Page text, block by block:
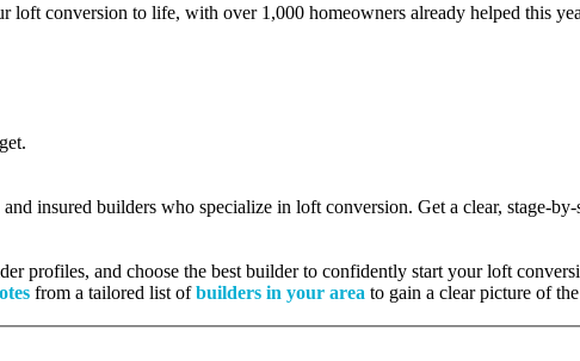
conversion to life, with over 1,000 homeowners already helped this
insured builders who specialize in loft conversion. Get a clear, stage-by-
profiles, and choose the best builder to confidently start your loft
from a tailored list ofbuilders in your area to gain a clear picture of the